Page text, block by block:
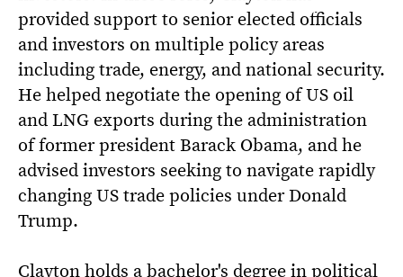
provided support to senior elected officials
and investors on multiple policy areas
including trade, energy, and national security.
He helped negotiate the opening of US oil
and LNG exports during the administration
of former president Barack Obama, and he
advised investors seeking to navigate rapidly
changing US trade policies under Donald
Trump.
Clayton holds a bachelor's degree in political